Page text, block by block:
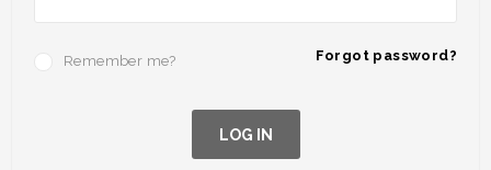
Forgot password?
Remember me?
LOG IN